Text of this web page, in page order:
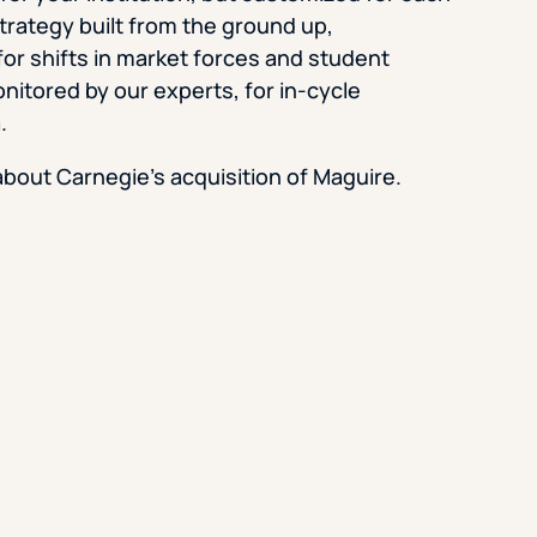
& Retention
Strategic Planning & Activation
Strategic Communications
built from the ground up,
shifts in market forces and student
by our experts, for in-cycle
Carnegie’s acquisition of Maguire.